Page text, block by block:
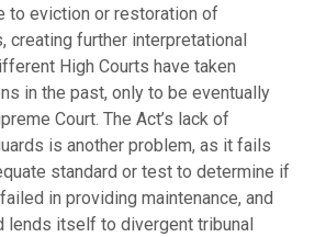
to eviction or restoration of
creating further interpretational
High Courts have taken
in the past, only to be eventually
Court. The Act’s lack of
is another problem, as it fails
standard or test to determine if
in providing maintenance, and
lends itself to divergent tribunal